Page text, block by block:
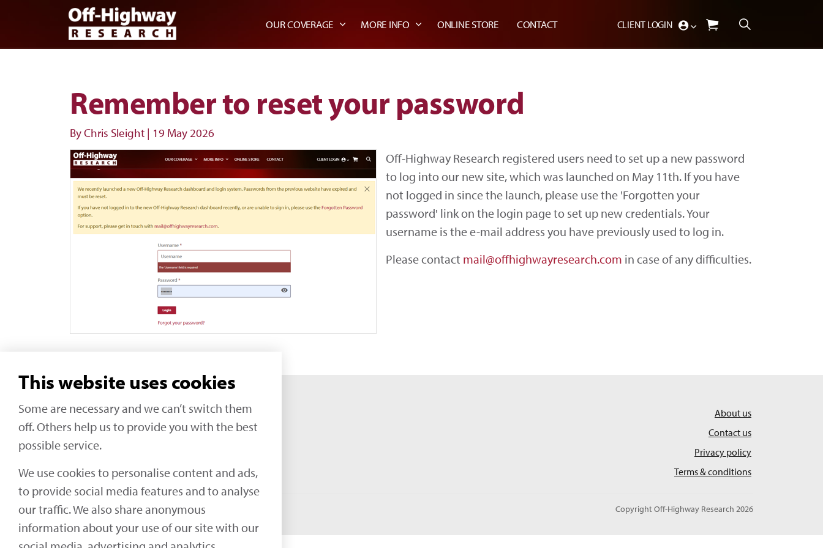
Skip to main content
OUR COVERAGE MORE INFO ONLINE STORE CONTACT CLIENT LOGIN
Remember to reset your password
By Chris Sleight | 19 May 2026
Off-Highway Research registered users need to set up a new password
to log into our new site, which was launched on May 11th. If you have
not logged in since the launch, please use the 'Forgotten your
password' link on the login page to set up new credentials. Your
username is the e-mail address you have previously used to log in.
Please contact mail@offhighwayresearch.com in case of any difficulties.
Social Media
Off-Highway Research
About us
Contact us
Privacy policy
Terms & conditions
KHL Media Limited | All rights reserved Copyright Off-Highway Research 2026
This website uses cookies
Some are necessary and we can’t switch them
off. Others help us to provide you with the best
possible service.
We use cookies to personalise content and ads,
to provide social media features and to analyse
our traffic. We also share anonymous
information about your use of our site with our